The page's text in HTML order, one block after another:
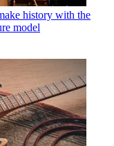
history with the
model